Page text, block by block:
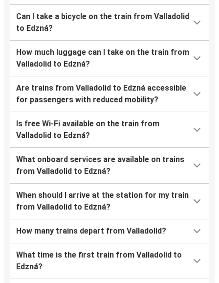
Can I take a bicycle on the train from Valladolid
to Edzná?
How much luggage can I take on the train from
Valladolid to Edzná?
Are trains from Valladolid to Edzná accessible
for passengers with reduced mobility?
Is free Wi-Fi available on the train from
Valladolid to Edzná?
What onboard services are available on trains
from Valladolid to Edzná?
When should I arrive at the station for my train
from Valladolid to Edzná?
How many trains depart from Valladolid?
What time is the first train from Valladolid to
Edzná?